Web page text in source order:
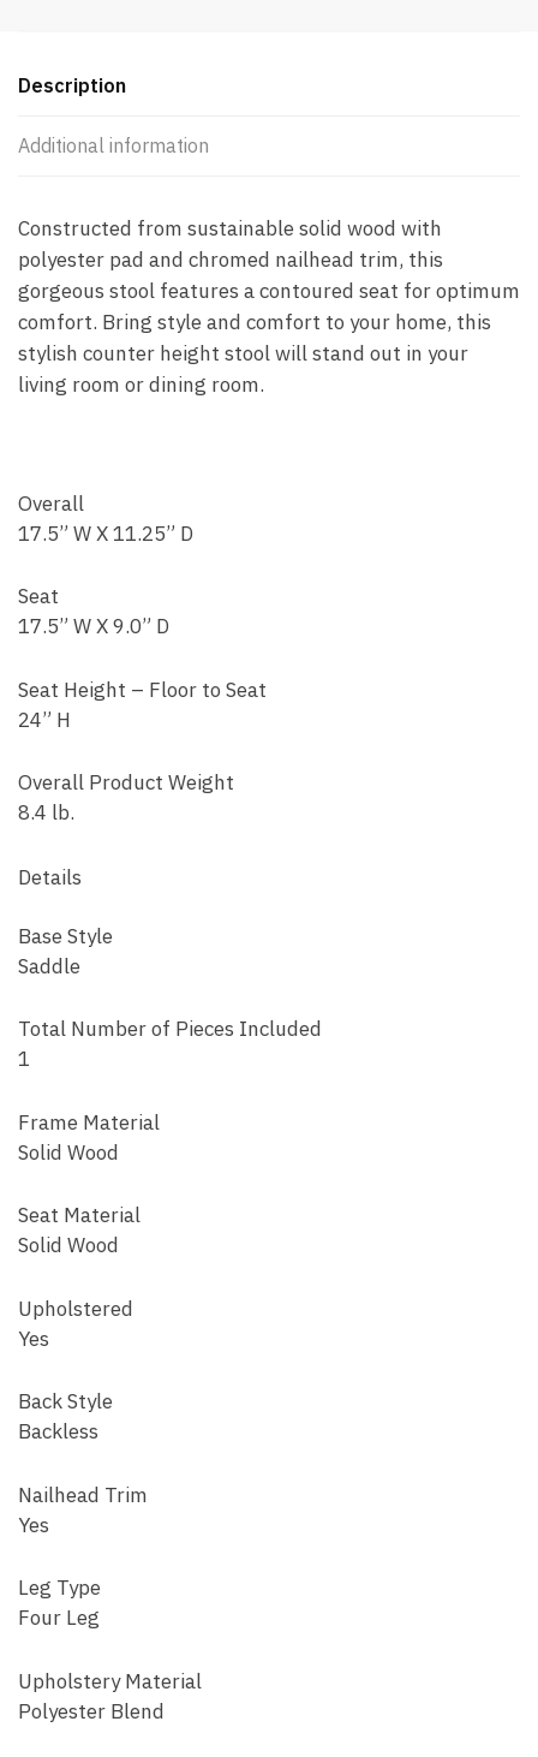
Description
Additional information
Constructed from sustainable solid wood with
polyester pad and chromed nailhead trim, this
gorgeous stool features a contoured seat for optimum
comfort. Bring style and comfort to your home, this
stylish counter height stool will stand out in your
living room or dining room.
Overall
17.5” W X 11.25” D
Seat
17.5” W X 9.0” D
Seat Height – Floor to Seat
24” H
Overall Product Weight
8.4 lb.
Details
Base Style
Saddle
Total Number of Pieces Included
1
Frame Material
Solid Wood
Seat Material
Solid Wood
Upholstered
Yes
Back Style
Backless
Nailhead Trim
Yes
Leg Type
Four Leg
Upholstery Material
Polyester Blend